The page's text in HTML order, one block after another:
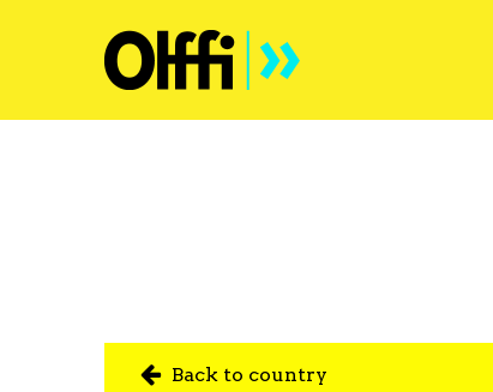
Back to country